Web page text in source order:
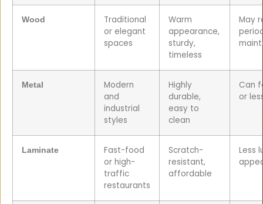
Wood
Traditional
or elegant
spaces
Warm
appearance,
sturdy,
timeless
May
Metal
Modern
and
industrial
styles
Highly
durable,
easy to
clean
Can
or
Laminate
Fast-food
or high-
traffic
restaurants
Scratch-
resistant,
affordable
Less